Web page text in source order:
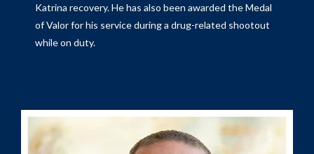
Katrina recovery. He has also been awarded the Medal
of Valor for his service during a drug-related shootout
while on duty.